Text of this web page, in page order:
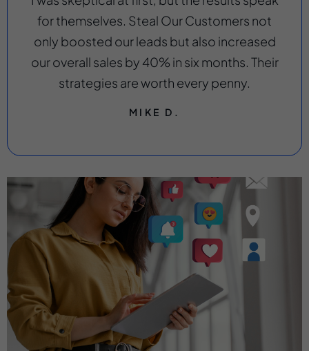
for themselves. Steal Our Customers not
only boosted our leads but also increased
our overall sales by 40% in six months. Their
strategies are worth every penny.
MIKE D.